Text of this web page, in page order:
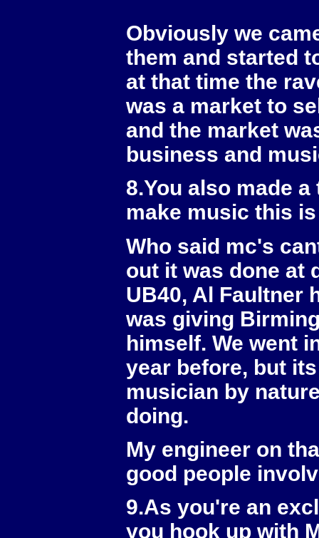
Obviously we
them and started
at that time the
was a market to
and the market
business and
8.You also made
make music this
Who said mc's
out it was done at
UB40, Al Faultner
was giving
himself. We went
year before, but
musician by
doing.
My engineer on
good people
9.As you're an
you hook up with